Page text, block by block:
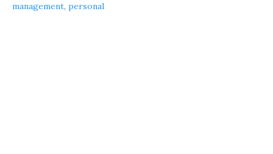
management, personal